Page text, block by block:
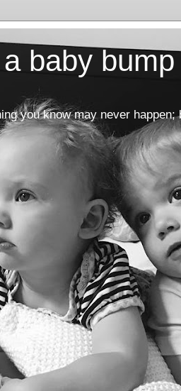
baby bump
you know may never